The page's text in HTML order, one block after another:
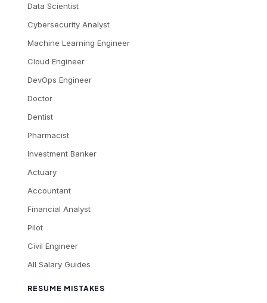
Data Scientist
Cybersecurity Analyst
Machine Learning Engineer
Cloud Engineer
DevOps Engineer
Doctor
Dentist
Pharmacist
Investment Banker
Actuary
Accountant
Financial Analyst
Pilot
Civil Engineer
All Salary Guides
RESUME MISTAKES